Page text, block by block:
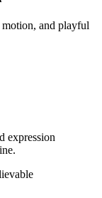
and playful
expression